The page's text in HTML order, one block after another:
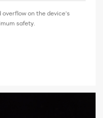
on the device’s
safety.